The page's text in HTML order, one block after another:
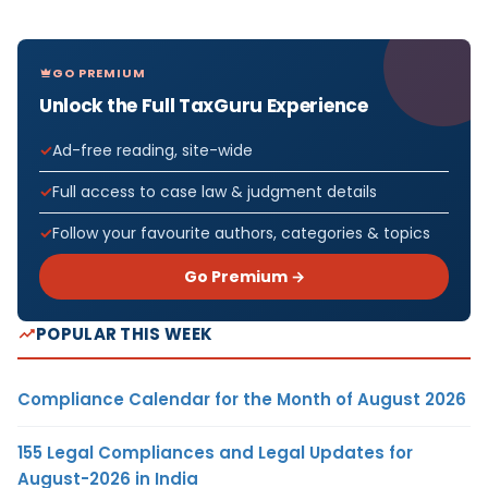
GO PREMIUM
Unlock the Full TaxGuru Experience
Ad-free reading, site-wide
Full access to case law & judgment details
Follow your favourite authors, categories & topics
Go Premium →
POPULAR THIS WEEK
Compliance Calendar for the Month of August 2026
155 Legal Compliances and Legal Updates for
August-2026 in India